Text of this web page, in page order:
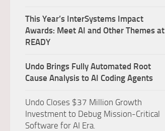
This Year’s InterSystems Impact
Awards: Meet AI and Other Themes at
READY
Undo Brings Fully Automated Root
Cause Analysis to AI Coding Agents
Undo Closes $37 Million Growth
Investment to Debug Mission-Critical
Software for AI Era.